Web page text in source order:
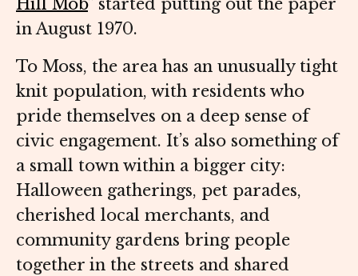
Hill Mob” started putting out the paper
in August 1970.
To Moss, the area has an unusually tight
knit population, with residents who
pride themselves on a deep sense of
civic engagement. It’s also something of
a small town within a bigger city:
Halloween gatherings, pet parades,
cherished local merchants, and
community gardens bring people
together in the streets and shared